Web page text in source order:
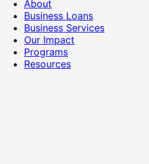
About
Business Loans
Business Services
Our Impact
Programs
Resources